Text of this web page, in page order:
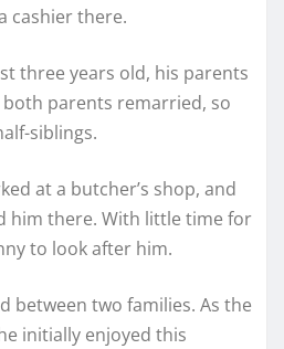
cashier there.
three years old, his parents
parents remarried, so
siblings.
at a butcher’s shop, and
him there. With little time for
to look after him.
between two families. As the
initially enjoyed this